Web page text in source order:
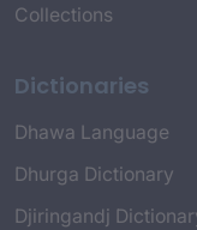
Collections
Dictionaries
Dhawa Language
Dhurga Dictionary
Djiringandj